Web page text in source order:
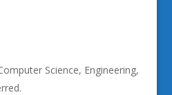
Science, Engineering,